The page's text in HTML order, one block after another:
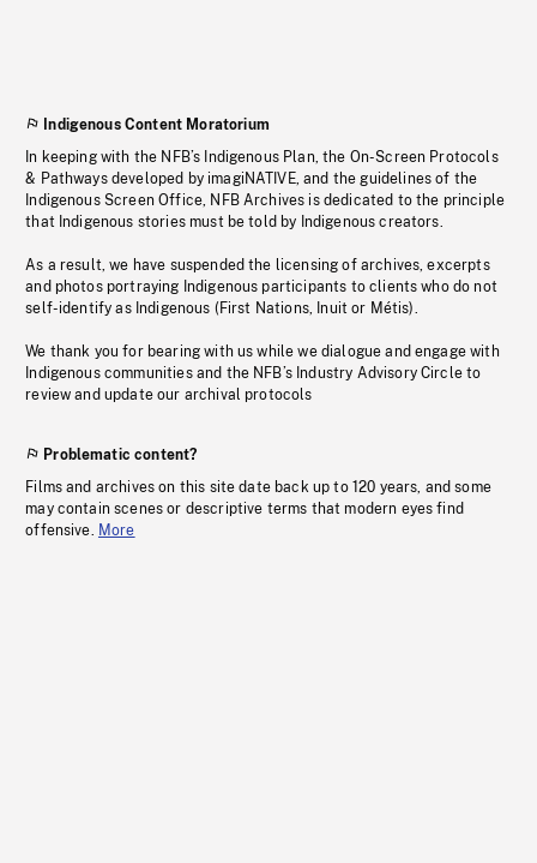
Indigenous Content Moratorium
In keeping with the NFB’s Indigenous Plan, the On-Screen Protocols
& Pathways developed by imagiNATIVE, and the guidelines of the
Indigenous Screen Office, NFB Archives is dedicated to the principle
that Indigenous stories must be told by Indigenous creators.
As a result, we have suspended the licensing of archives, excerpts
and photos portraying Indigenous participants to clients who do not
self-identify as Indigenous (First Nations, Inuit or Métis).
We thank you for bearing with us while we dialogue and engage with
Indigenous communities and the NFB’s Industry Advisory Circle to
review and update our archival protocols
Problematic content?
Films and archives on this site date back up to 120 years, and some
may contain scenes or descriptive terms that modern eyes find
offensive. More